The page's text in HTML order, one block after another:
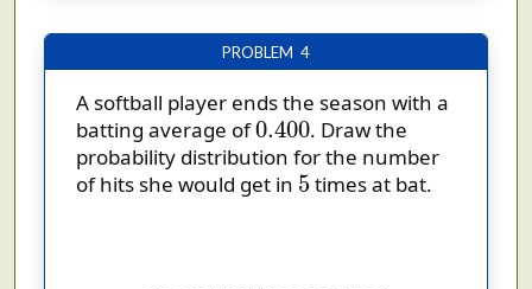
PROBLEM 4
A softball player ends the season with a
batting average of0.400
0.400. Draw the
probability distribution for the number
of hits she would get in 5
5times at bat.